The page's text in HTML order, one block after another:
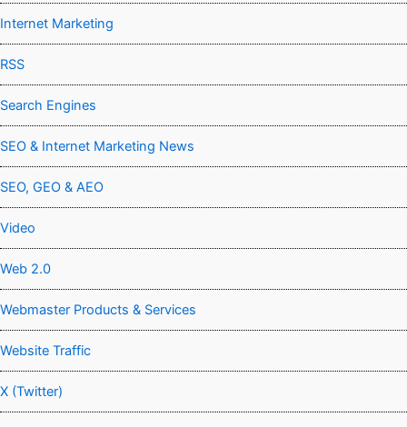
Internet Marketing
RSS
Search Engines
SEO & Internet Marketing News
SEO, GEO & AEO
Video
Web 2.0
Webmaster Products & Services
Website Traffic
X (Twitter)